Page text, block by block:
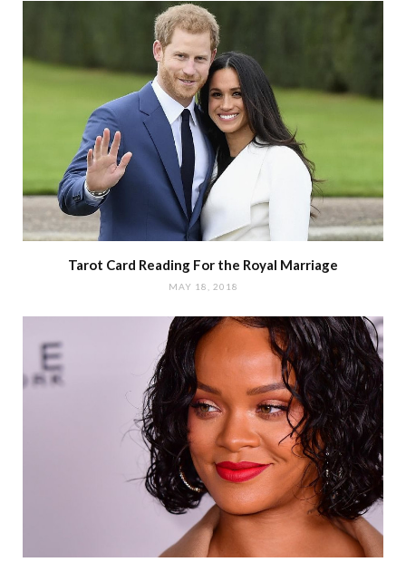
Tarot Card Reading For the Royal Marriage
MAY 18, 2018